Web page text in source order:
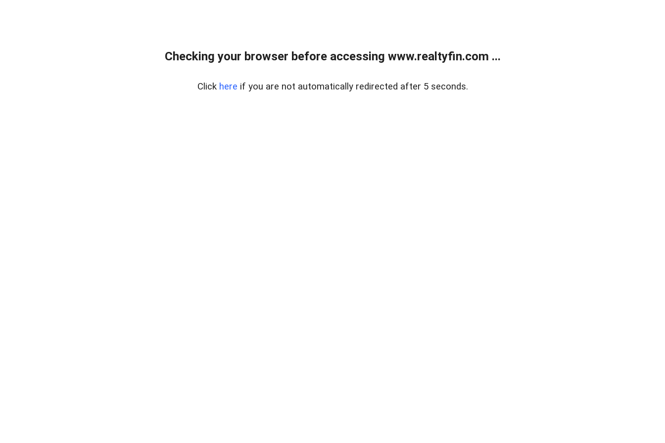
Checking your browser before accessing www.realtyfin.com ...
Click here if you are not automatically redirected after 5 seconds.